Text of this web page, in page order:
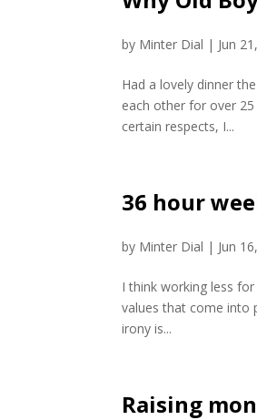
by Minter Dial | Jun
Had a lovely dinner
each other for over
certain respects, I...
36 hour
by Minter Dial | Jun
I think working less
values that come into
irony is...
Raising